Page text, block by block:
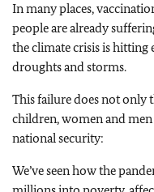
In many places,
people are already
the climate crisis is
droughts and storms.
This failure does not only
children, women and
national security:
We’ve seen how the